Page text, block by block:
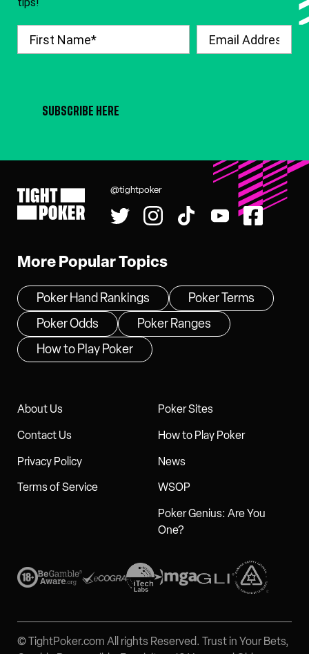
SUBSCRIBE HERE
Tight Poker
@tightpoker
About Us
Poker Sites
Contact Us
How to Play Poker
Privacy Policy
News
Terms of Service
WSOP
Poker Genius: Are You
One?
More Popular Topics
Poker Hand Rankings
Poker Terms
Poker Odds
Poker Ranges
How to Play Poker
© TightPoker.com All rights Reserved. Trust in Your Bets,